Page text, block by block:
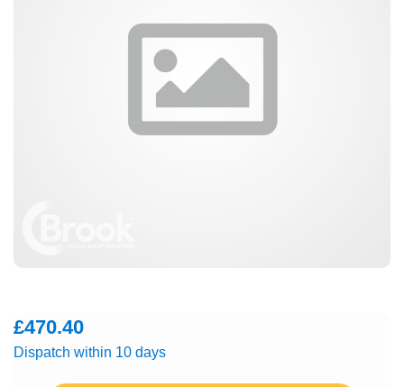
£470.40
Dispatch within 10 days